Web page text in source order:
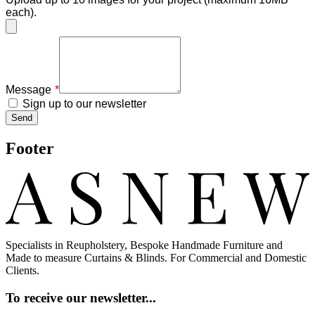
each).
Message
Sign up to our newsletter
Send
Footer
Specialists in Reupholstery, Bespoke Handmade Furniture and
Made to measure Curtains & Blinds. For Commercial and Domestic
Clients.
To receive our newsletter...